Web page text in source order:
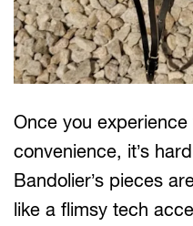
Once you
convenience, it’s
Bandolier’s pieces
like a flimsy tech